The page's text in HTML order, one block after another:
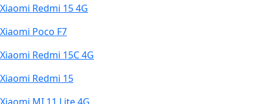
Xiaomi Redmi 15 4G
Xiaomi Poco F7
Xiaomi Redmi 15C 4G
Xiaomi Redmi 15